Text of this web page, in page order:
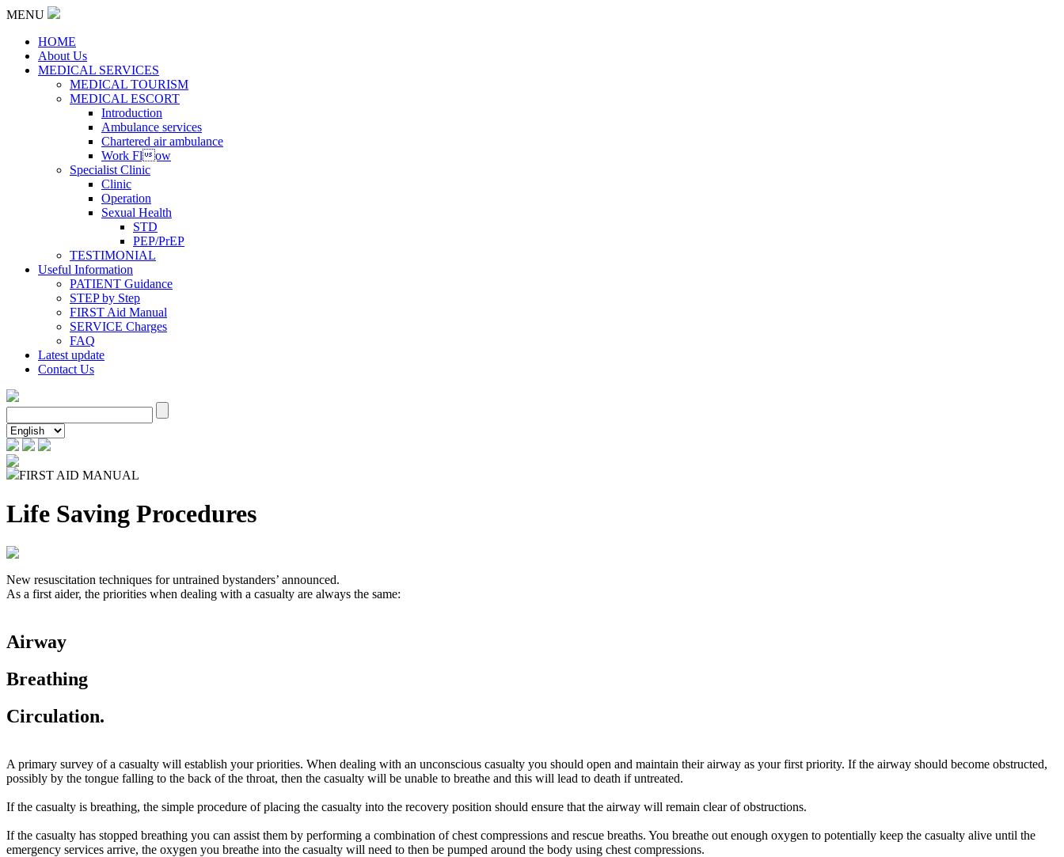
MENU
HOME
About Us
MEDICAL SERVICES
MEDICAL TOURISM
MEDICAL ESCORT
Introduction
Ambulance services
Chartered air ambulance
Work Flow
Specialist Clinic
Clinic
Operation
Sexual Health
STD
PEP/PrEP
TESTIMONIAL
Useful Information
PATIENT Guidance
STEP by Step
FIRST Aid Manual
SERVICE Charges
FAQ
Latest update
Contact Us
FIRST AID MANUAL
Life Saving Procedures
New resuscitation techniques for untrained bystanders’ announced.
As a first aider, the priorities when dealing with a casualty are always the same:
Airway
Breathing
Circulation.
A primary survey of a casualty will establish your priorities. When dealing with an unconscious casualty you should open and maintain their airway as your first priority. If the airway should become obstructed,
possibly by the tongue falling to the back of the throat, then the casualty will be unable to breathe and this will lead to death if untreated.
If the casualty is breathing, the simple procedure of placing the casualty into the recovery position should ensure that the airway will remain clear of obstructions.
If the casualty has stopped breathing you can assist them by performing a combination of chest compressions and rescue breaths. You breathe out enough oxygen to potentially keep the casualty alive until the
emergency services arrive, the oxygen you breathe into the casualty will need to then be pumped around the body using chest compressions.